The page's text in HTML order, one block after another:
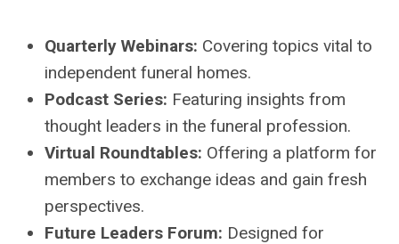
Quarterly Webinars: Covering topics vital to
independent funeral homes.
Podcast Series: Featuring insights from
thought leaders in the funeral profession.
Virtual Roundtables: Offering a platform for
members to exchange ideas and gain fresh
perspectives.
Future Leaders Forum: Designed for